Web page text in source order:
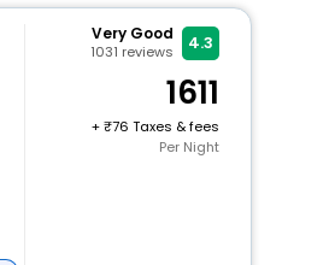
Very Good
1031 reviews 4.3
1611
+
76 Taxes & fees
Per Night